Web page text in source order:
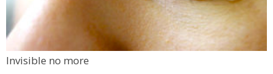
Invisible no more